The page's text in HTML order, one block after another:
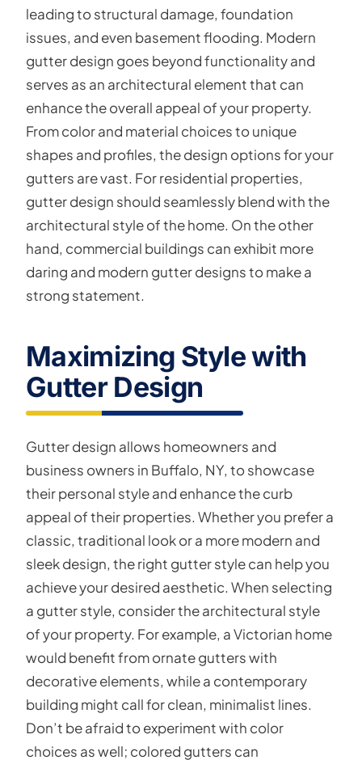
leading to structural damage, foundation
issues, and even basement flooding. Modern
gutter design goes beyond functionality and
serves as an architectural element that can
enhance the overall appeal of your property.
From color and material choices to unique
shapes and profiles, the design options for your
gutters are vast. For residential properties,
gutter design should seamlessly blend with the
architectural style of the home. On the other
hand, commercial buildings can exhibit more
daring and modern gutter designs to make a
strong statement.
Maximizing Style with
Gutter Design
Gutter design allows homeowners and
business owners in Buffalo, NY, to showcase
their personal style and enhance the curb
appeal of their properties. Whether you prefer a
classic, traditional look or a more modern and
sleek design, the right gutter style can help you
achieve your desired aesthetic. When selecting
a gutter style, consider the architectural style
of your property. For example, a Victorian home
would benefit from ornate gutters with
decorative elements, while a contemporary
building might call for clean, minimalist lines.
Don’t be afraid to experiment with color
choices as well; colored gutters can